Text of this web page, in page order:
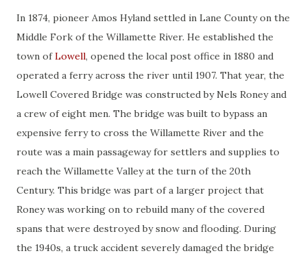
In 1874, pioneer Amos Hyland settled in Lane County on the
Middle Fork of the Willamette River. He established the
town ofLowell, opened the local post office in 1880 and
operated a ferry across the river until 1907. That year, the
Lowell Covered Bridge was constructed by Nels Roney and
a crew of eight men. The bridge was built to bypass an
expensive ferry to cross the Willamette River and the
route was a main passageway for settlers and supplies to
reach the Willamette Valley at the turn of the 20th
Century. This bridge was part of a larger project that
Roney was working on to rebuild many of the covered
spans that were destroyed by snow and flooding. During
the 1940s, a truck accident severely damaged the bridge